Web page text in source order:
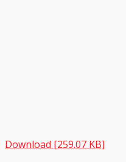
Download [259.07 KB]